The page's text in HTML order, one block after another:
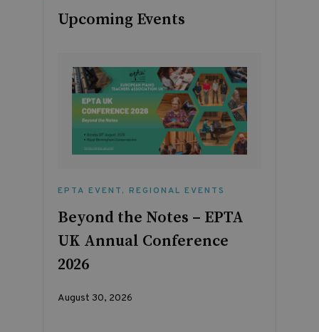
Upcoming Events
EPTA EVENT, REGIONAL EVENTS
Beyond the Notes – EPTA
UK Annual Conference
2026
August 30, 2026